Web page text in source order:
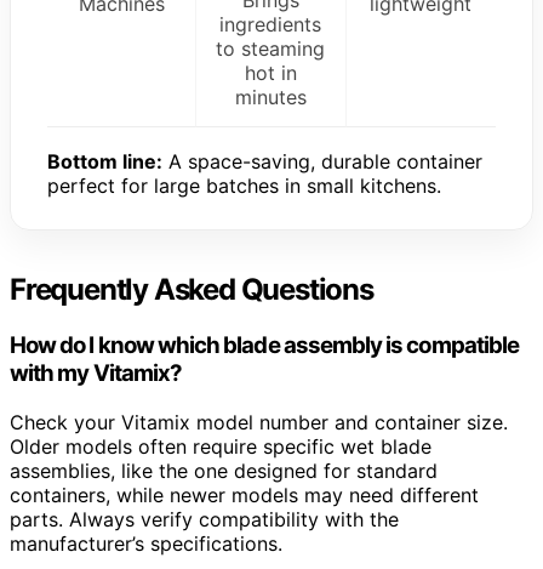
ingredients
to steaming
hot in
minutes
Bottom line: A space-saving, durable container
perfect for large batches in small kitchens.
Frequently Asked Questions
How do I know which blade assembly is compatible
with my Vitamix?
Check your Vitamix model number and container size.
Older models often require specific wet blade
assemblies, like the one designed for standard
containers, while newer models may need different
parts. Always verify compatibility with the
manufacturer’s specifications.